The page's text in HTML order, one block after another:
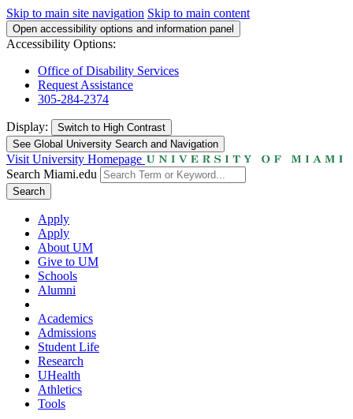
Skip to main site navigation Skip to main content
Open accessibility options and information panel
Accessibility Options:
Office of Disability Services
Request Assistance
305-284-2374
Display: Switch to High Contrast
See Global University Search and Navigation
Visit University Homepage
Search Miami.edu
Search
Apply
Apply
About UM
Give to UM
Schools
Alumni
Academics
Admissions
Student Life
Research
UHealth
Athletics
Tools